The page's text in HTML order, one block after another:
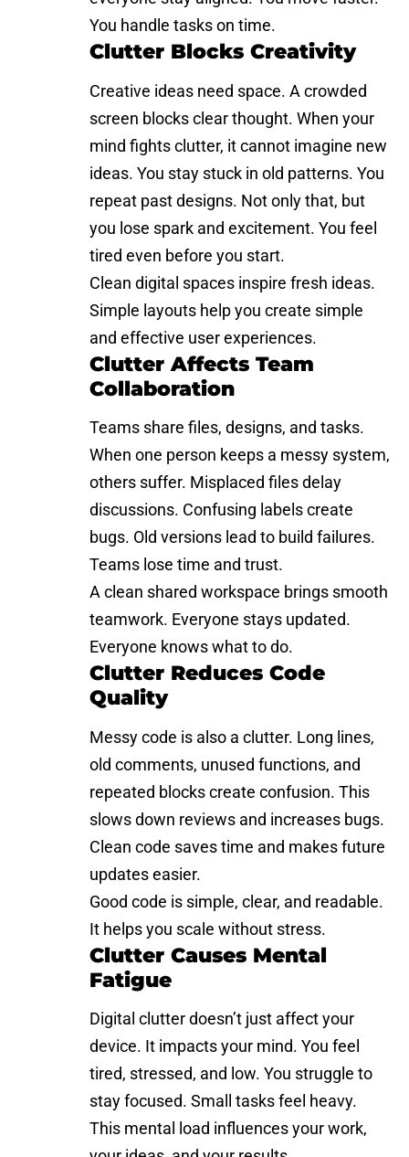
You handle tasks on time.
Clutter Blocks Creativity
Creative ideas need space. A crowded
screen blocks clear thought. When your
mind fights clutter, it cannot imagine new
ideas. You stay stuck in old patterns. You
repeat past designs. Not only that, but
you lose spark and excitement. You feel
tired even before you start.
Clean digital spaces inspire fresh ideas.
Simple layouts help you create simple
and effective user experiences.
Clutter Affects Team
Collaboration
Teams share files, designs, and tasks.
When one person keeps a messy system,
others suffer. Misplaced files delay
discussions. Confusing labels create
bugs. Old versions lead to build failures.
Teams lose time and trust.
A clean shared workspace brings smooth
teamwork. Everyone stays updated.
Everyone knows what to do.
Clutter Reduces Code
Quality
Messy code is also a clutter. Long lines,
old comments, unused functions, and
repeated blocks create confusion. This
slows down reviews and increases bugs.
Clean code saves time and makes future
updates easier.
Good code is simple, clear, and readable.
It helps you scale without stress.
Clutter Causes Mental
Fatigue
Digital clutter doesn’t just affect your
device. It impacts your mind. You feel
tired, stressed, and low. You struggle to
stay focused. Small tasks feel heavy.
This mental load influences your work,